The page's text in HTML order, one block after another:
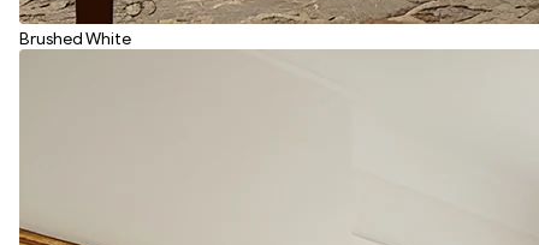
Brushed White